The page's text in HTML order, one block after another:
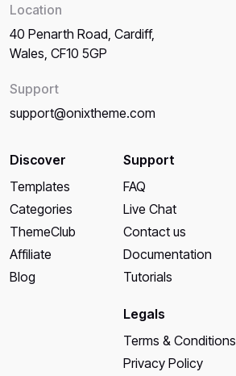
Location
40 Penarth Road, Cardiff,
Wales, CF10 5GP
Support
support@onixtheme.com
Discover
Templates
Categories
ThemeClub
Affiliate
Blog
Support
FAQ
Live Chat
Contact us
Documentation
Tutorials
Legals
Terms & Conditions
Privacy Policy